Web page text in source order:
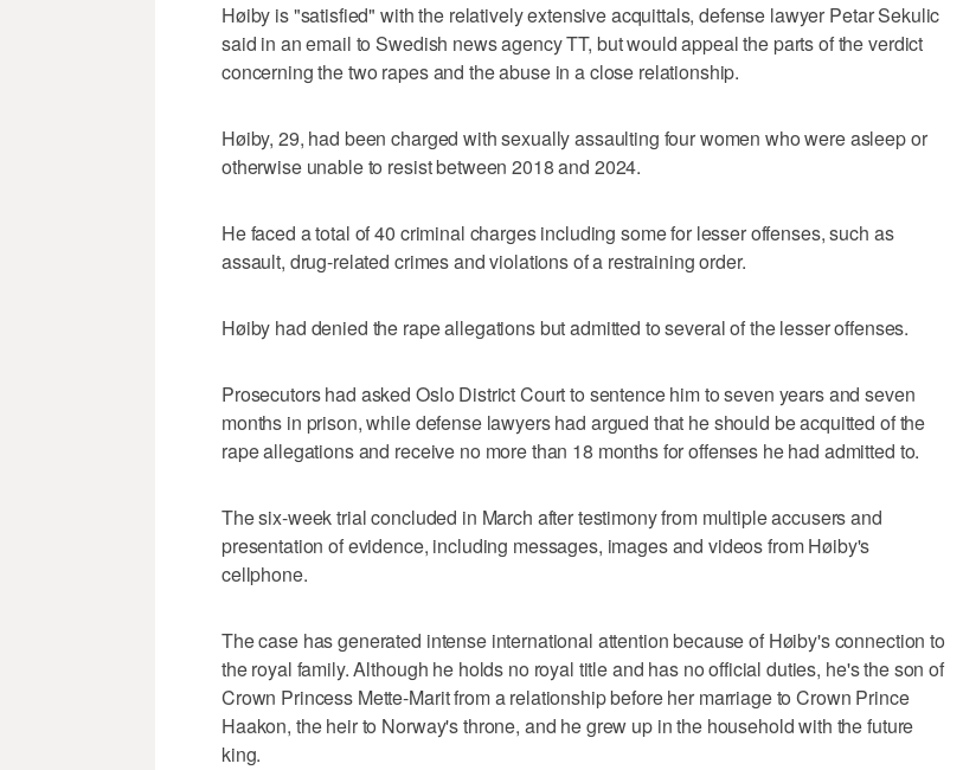
Høiby is "satisfied" with the relatively extensive acquittals, defense lawyer Petar Sekulic
said in an email to Swedish news agency TT, but would appeal the parts of the verdict
concerning the two rapes and the abuse in a close relationship.
Høiby, 29, had been charged with sexually assaulting four women who were asleep or
otherwise unable to resist between 2018 and 2024.
He faced a total of 40 criminal charges including some for lesser offenses, such as
assault, drug-related crimes and violations of a restraining order.
Høiby had denied the rape allegations but admitted to several of the lesser offenses.
Prosecutors had asked Oslo District Court to sentence him to seven years and seven
months in prison, while defense lawyers had argued that he should be acquitted of the
rape allegations and receive no more than 18 months for offenses he had admitted to.
The six-week trial concluded in March after testimony from multiple accusers and
presentation of evidence, including messages, images and videos from Høiby's
cellphone.
The case has generated intense international attention because of Høiby's connection to
the royal family. Although he holds no royal title and has no official duties, he's the son of
Crown Princess Mette-Marit from a relationship before her marriage to Crown Prince
Haakon, the heir to Norway's throne, and he grew up in the household with the future
king.